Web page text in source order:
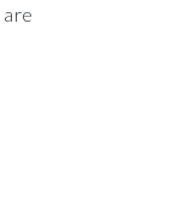
are